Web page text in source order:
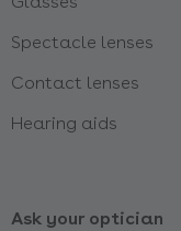
Spectacle lenses
Contact lenses
Hearing aids
Ask your optician